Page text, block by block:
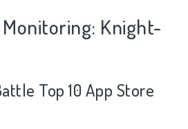
Monitoring: Knight-
Top 10 App Store